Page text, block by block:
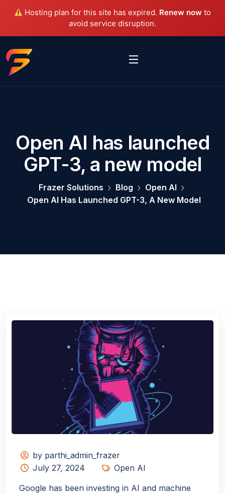
Hosting plan for this site has expired. Renew now to
avoid service disruption.
Open AI has launched
GPT-3, a new model
Frazer Solutions Blog
Open AI
Open AI Has Launched GPT-3, A New Model
by parthi_admin_frazer
July 27, 2024
Open AI
Google has been investing in AI and machine